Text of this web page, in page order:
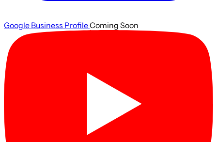
Google Business ProfileComing Soon